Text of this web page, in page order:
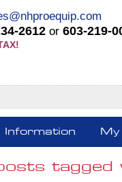
2612 or 603-219-
Information
tagged